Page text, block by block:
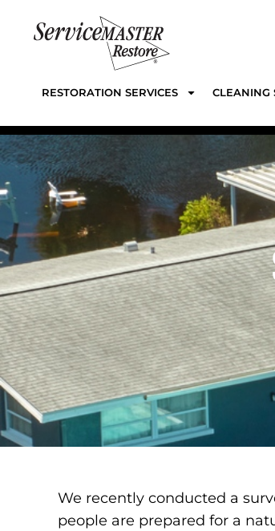
RESTORATION SERVICES CLEANING
We recently conducted a
people are prepared for a